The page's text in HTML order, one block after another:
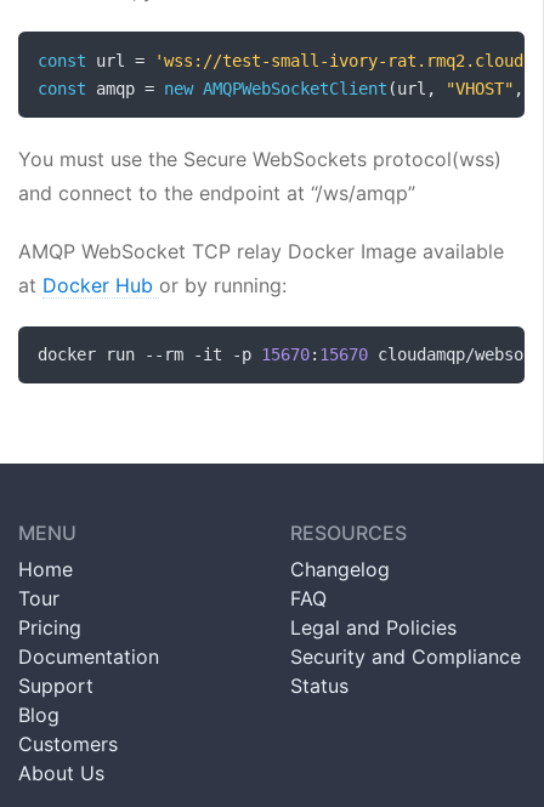
const url =
'wss://test-small-ivory-
const amqp = new AMQPWebSocketClient (url , "VHOST" ,
You must use the Secure WebSockets protocol(wss)
and connect to the endpoint at “/ws/amqp”
AMQP WebSocket TCP relay Docker Image available
at Docker Hub or by running:
docker run -- rm -it -p 15670: 15670 cloudamqp/
MENU
Home
Tour
Pricing
Documentation
Support
Blog
Customers
About Us
RESOURCES
Changelog
FAQ
Legal and Policies
Security and Compliance
Status